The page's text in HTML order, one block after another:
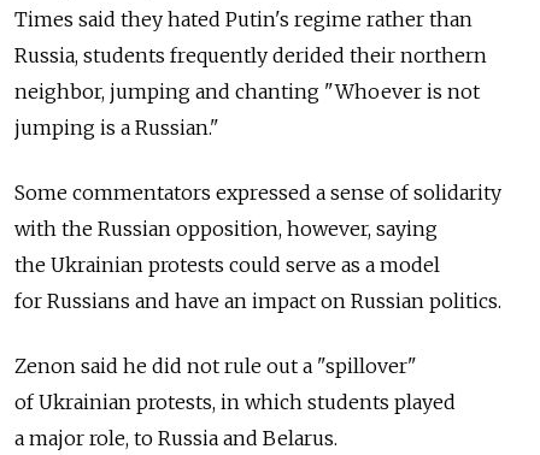
Times said they hated Putin's regime rather than
Russia, students frequently derided their northern
neighbor, jumping and chanting "Whoever is not
jumping is a Russian."
Some commentators expressed a sense of solidarity
with the Russian opposition, however, saying
the Ukrainian protests could serve as a model
for Russians and have an impact on Russian politics.
Zenon said he did not rule out a "spillover"
of Ukrainian protests, in which students played
a major role, to Russia and Belarus.